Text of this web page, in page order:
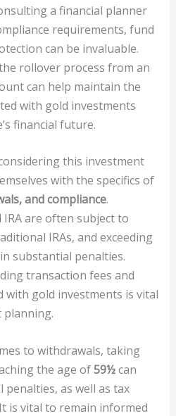
a financial planner
requirements, fund
can be invaluable.
rollover process from an
can help maintain the
with gold investments
financial future.
this investment
with the specifics of
and compliance.
are often subject to
IRAs, and exceeding
substantial penalties.
transaction fees and
with gold investments is vital
to withdrawals, taking
the age of59½can
as well as tax
is vital to remain informed